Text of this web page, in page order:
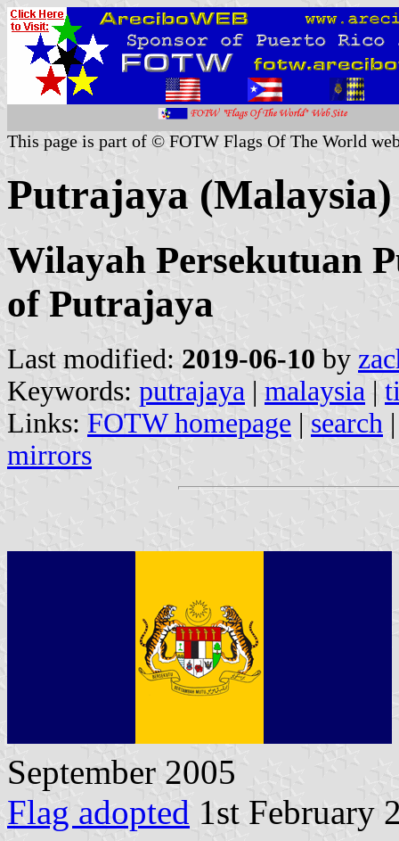
This page is part of © FOTW Flags Of The World
Putrajaya (Malaysia)
Wilayah Persekutuan
of Putrajaya
Last modified: 2019-06-10 by
Keywords: putrajaya | malaysia |
Links: FOTW homepage | search
mirrors
September 2005
Flag adopted 1st February